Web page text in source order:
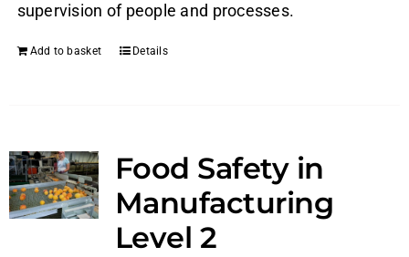
supervision of people and processes.
Add to basket Details
Food Safety in
Manufacturing
Level 2